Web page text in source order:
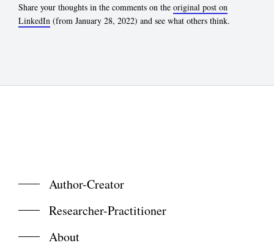
Share your thoughts in the comments on the original post on
LinkedIn (from January 28, 2022) and see what others think.
Author-Creator
Researcher-Practitioner
About